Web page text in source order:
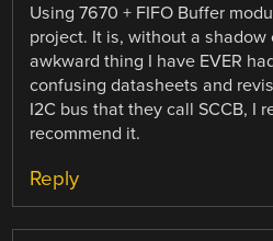
Using 7670 + FIFO Buffer
project. It is, without a
awkward thing I have EVER
confusing datasheets and
I2C bus that they call SCCB, I
recommend it.
Reply